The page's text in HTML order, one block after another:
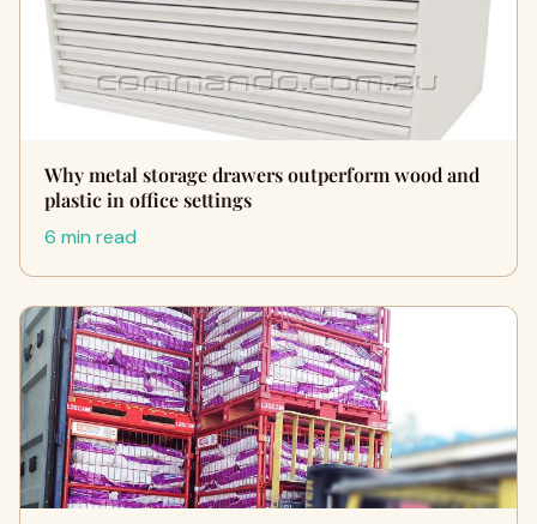
Why metal storage drawers outperform wood and
plastic in office settings
6 min read